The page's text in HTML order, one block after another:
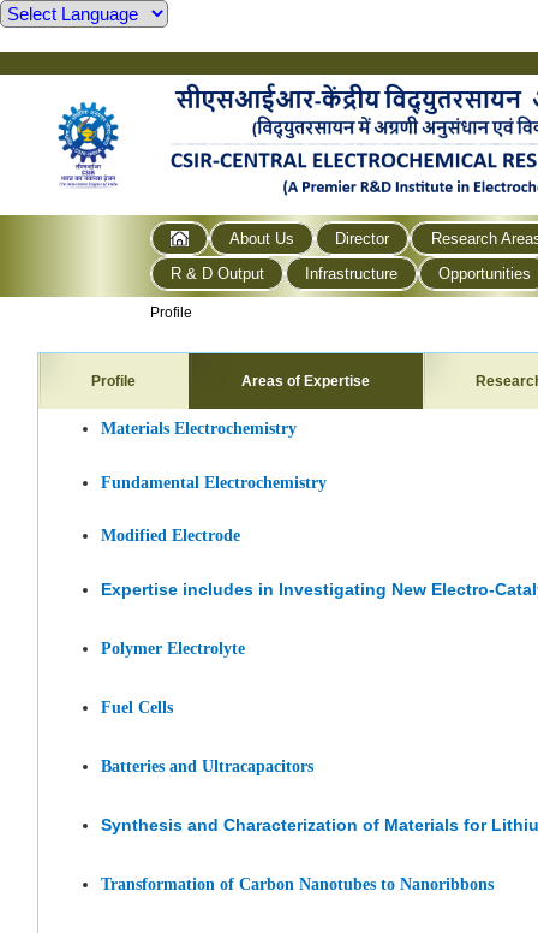
About Us Director
Research
R & D Output
Infrastructure Opportunities
Profile
Profile Areas of Expertise
Materials Electrochemistry
Fundamental Electrochemistry
Modified Electrode
Expertise includes in Investigating New Electro-
Polymer Electrolyte
Fuel Cells
Batteries and Ultracapacitors
Synthesis and Characterization of Materials for
Transformation of Carbon Nanotubes to Nanoribbons